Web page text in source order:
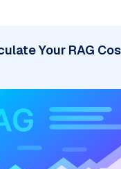
Your RAG